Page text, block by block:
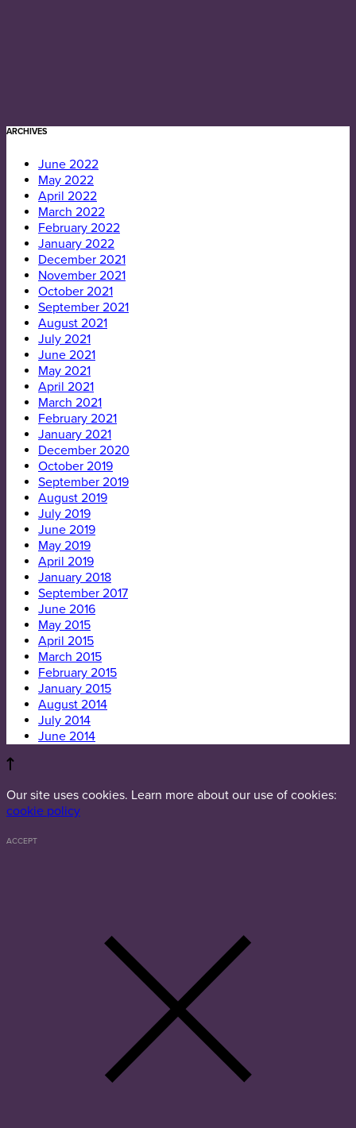
ARCHIVES
June 2022
May 2022
April 2022
March 2022
February 2022
January 2022
December 2021
November 2021
October 2021
September 2021
August 2021
July 2021
June 2021
May 2021
April 2021
March 2021
February 2021
January 2021
December 2020
October 2019
September 2019
August 2019
July 2019
June 2019
May 2019
April 2019
January 2018
September 2017
June 2016
May 2015
April 2015
March 2015
February 2015
January 2015
August 2014
July 2014
June 2014
Our site uses cookies. Learn more about our use of cookies:
cookie policy
ACCEPT